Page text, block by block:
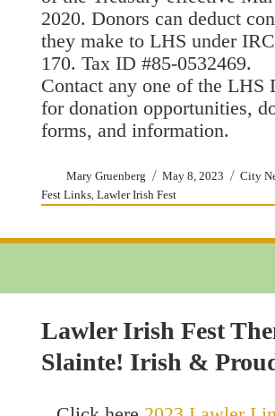
2020. Donors can deduct
they make to LHS under
170. Tax ID #85-0532469.
Contact any one of the LHS
for donation opportunities,
forms, and information.
Author
Mary Gruenberg
Posted
on
May 8, 2023 City
Fest Links, Lawler Irish Fest
Lawler Irish Fest
Slainte! Irish &